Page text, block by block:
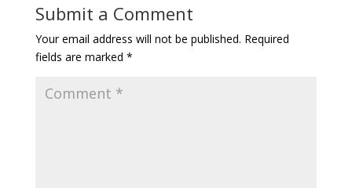
Submit a Comment
Your email address will not be published. Required
fields are marked *